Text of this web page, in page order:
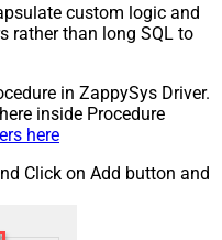
custom logic and
rather than long SQL to
in ZappySys Driver.
inside Procedure
here
Click on Add button and